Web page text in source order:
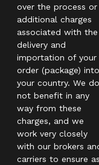
over the process or
additional charges
associated with the
delivery and
importation of your
order (package) into
your country. We do
not benefit in any
way from these
charges, and we
work very closely
with our brokers
carriers to ensure as